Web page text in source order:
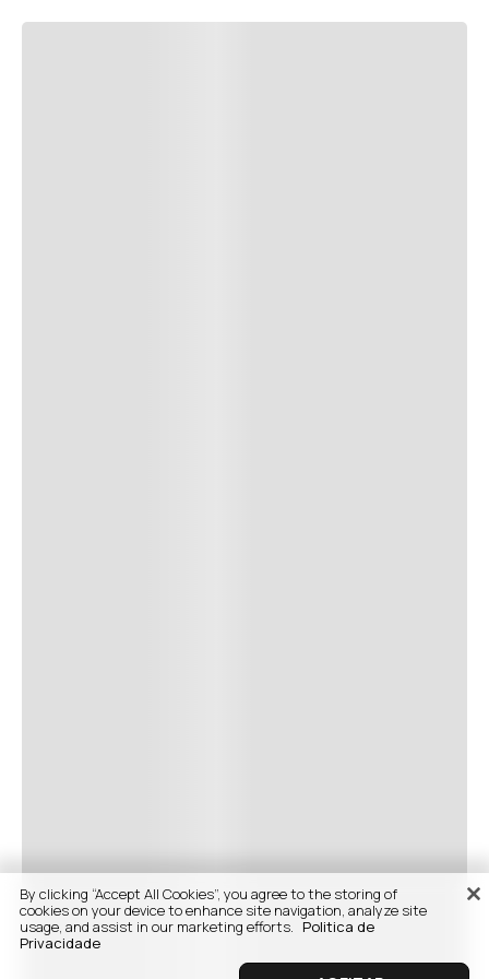
By clicking “Accept All Cookies”, you agree to the storing of
cookies on your device to enhance site navigation, analyze site
usage, and assist in our marketing efforts. Politica de
Privacidade